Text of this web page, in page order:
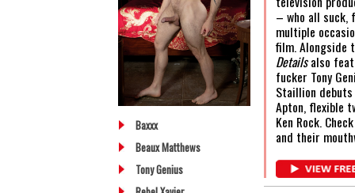
Baxxx
Beaux Matthews
Tony Genius
– who all suck,
multiple
film. Alongside
Detailsalso
fucker Tony
Staillion
Apton, flexible
Ken Rock.
and their